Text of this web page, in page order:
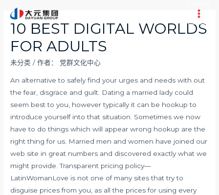
Main
10 BEST DIGITAL WORLDS
FOR ADULTS
未分类 / 作者： 党群文化中心
An alternative to safely find your urges and needs with out
the fear, disgrace and guilt. Dating a married lady could
seem best to you, however typically it can be hookup to
introduce yourself into that situation. Sometimes we now
have to do things which will appear wrong hookup are the
right thing for us. Married men and women have joined our
web site in great numbers and discovered exactly what we
might provide. Transparent pricing policy—
LatinWomanLove is not one of many sites that try to
disguise prices from you, as all the prices for using every